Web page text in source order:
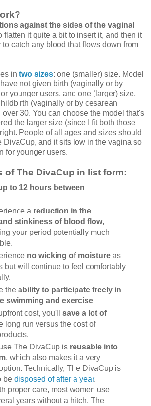
against the sides of the vaginal
flatten it quite a bit to insert it, and then it
catch any blood that flows down from
in two sizes: one (smaller) size, Model
not given birth (vaginally or by
younger users, and one (larger) size,
(vaginally or by cesarean
30. You can choose the model that's
the larger size (since I fit both those
People of all ages and sizes should
DivaCup, and it sits low in the vagina so
for younger users.
of The DivaCup in list form:
to 12 hours between
a reduction in the
stinkiness of blood flow,
your period potentially much
no wicking of moistureas
but will continue to feel comfortably
the ability to participate freely in
swimming and exercise.
cost, you'll save a lot of
long run versus the cost of
The DivaCup is reusable into
, which also makes it a very
Technically, The DivaCup is
be disposed of after a year.
proper care, most women use
years without a hitch. The